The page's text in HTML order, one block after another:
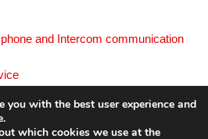
and Intercom communication
you with the best user experience and
which cookies we use at the